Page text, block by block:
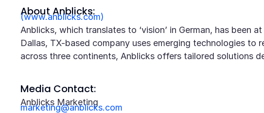
About Anblicks:
(www.anblicks.com)
Anblicks, which translates to ‘vision’ in German, has
Dallas, TX-based company uses emerging technologies
across three continents, Anblicks offers tailored solutions
Media Contact:
Anblicks Marketing
marketing@anblicks.com